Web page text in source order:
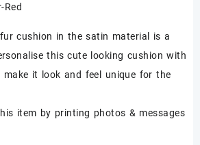
Red
cushion in the satin material is a
this cute looking cushion with
make it look and feel unique for the
item by printing photos & messages